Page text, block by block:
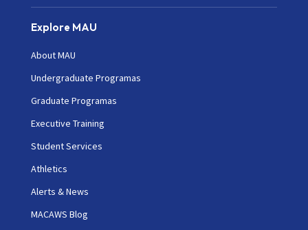
Explore MAU
About MAU
Undergraduate Programas
Graduate Programas
Executive Training
Student Services
Athletics
Alerts & News
MACAWS Blog